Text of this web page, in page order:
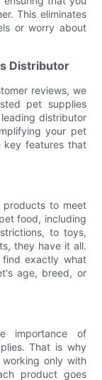
This eliminates
or worry about
Distributor
reviews, we
pet supplies
distributor
your pet
key features that
products to meet
food, including
to toys,
they have it all.
exactly what
age, breed, or
importance of
That is why
only with
product goes